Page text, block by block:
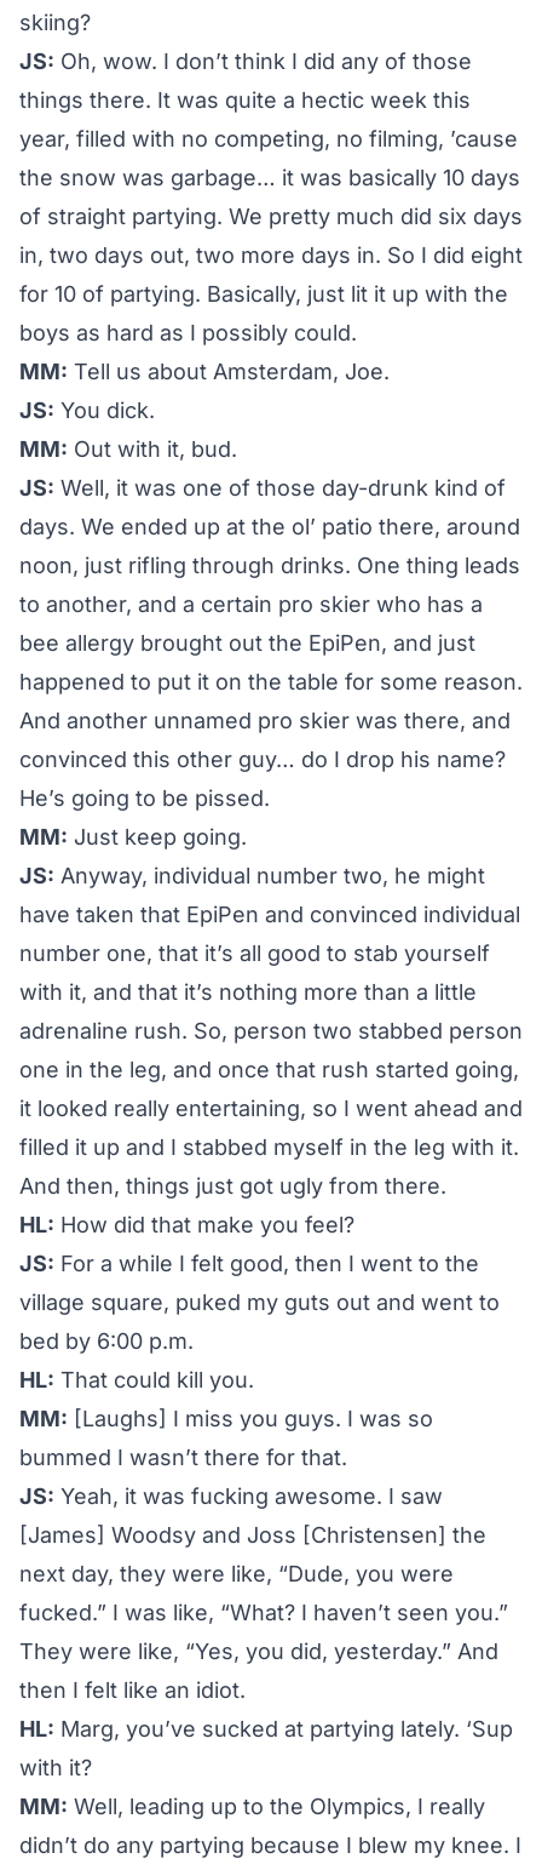
skiing?
JS: Oh, wow. I don’t think I did any of those
things there. It was quite a hectic week this
year, filled with no competing, no filming, ’cause
the snow was garbage… it was basically 10 days
of straight partying. We pretty much did six days
in, two days out, two more days in. So I did eight
for 10 of partying. Basically, just lit it up with the
boys as hard as I possibly could.
MM: Tell us about Amsterdam, Joe.
JS: You dick.
MM: Out with it, bud.
JS: Well, it was one of those day-drunk kind of
days. We ended up at the ol’ patio there, around
noon, just rifling through drinks. One thing leads
to another, and a certain pro skier who has a
bee allergy brought out the EpiPen, and just
happened to put it on the table for some reason.
And another unnamed pro skier was there, and
convinced this other guy… do I drop his name?
He’s going to be pissed.
MM: Just keep going.
JS: Anyway, individual number two, he might
have taken that EpiPen and convinced individual
number one, that it’s all good to stab yourself
with it, and that it’s nothing more than a little
adrenaline rush. So, person two stabbed person
one in the leg, and once that rush started going,
it looked really entertaining, so I went ahead and
filled it up and I stabbed myself in the leg with it.
And then, things just got ugly from there.
HL: How did that make you feel?
JS: For a while I felt good, then I went to the
village square, puked my guts out and went to
bed by 6:00 p.m.
HL: That could kill you.
MM: [Laughs] I miss you guys. I was so
bummed I wasn’t there for that.
JS: Yeah, it was fucking awesome. I saw
[James] Woodsy and Joss [Christensen] the
next day, they were like, “Dude, you were
fucked.” I was like, “What? I haven’t seen you.”
They were like, “Yes, you did, yesterday.” And
then I felt like an idiot.
HL: Marg, you’ve sucked at partying lately. ‘Sup
with it?
MM: Well, leading up to the Olympics, I really
didn’t do any partying because I blew my knee. I